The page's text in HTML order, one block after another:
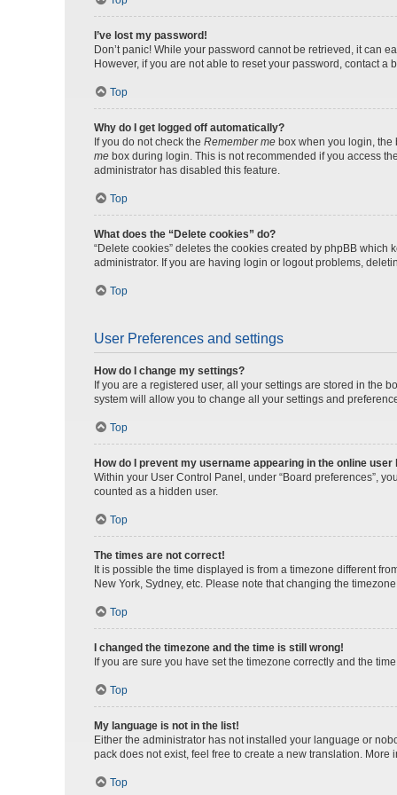
I’ve lost my password!
Don’t panic! While your password cannot be retrieved, it can
However, if you are not able to reset your password, contact a
Top
Why do I get logged off automatically?
If you do not check the Remember me box when you login,
me box during login. This is not recommended if you access
administrator has disabled this feature.
Top
What does the “Delete cookies” do?
“Delete cookies” deletes the cookies created by phpBB
administrator. If you are having login or logout problems,
Top
User Preferences and settings
How do I change my settings?
If you are a registered user, all your settings are stored in the
system will allow you to change all your settings and
Top
How do I prevent my username appearing in the online user
Within your User Control Panel, under “Board preferences”,
counted as a hidden user.
Top
The times are not correct!
It is possible the time displayed is from a timezone different
New York, Sydney, etc. Please note that changing the
Top
I changed the timezone and the time is still wrong!
If you are sure you have set the timezone correctly and the
Top
My language is not in the list!
Either the administrator has not installed your language or
pack does not exist, feel free to create a new translation.
Top